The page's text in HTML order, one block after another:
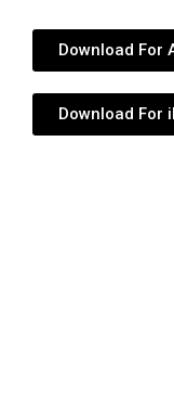
Download For
Download For